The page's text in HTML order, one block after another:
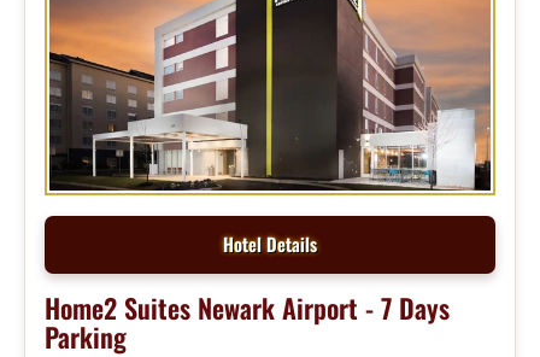
Hotel Details
Home2 Suites Newark Airport - 7 Days
Parking